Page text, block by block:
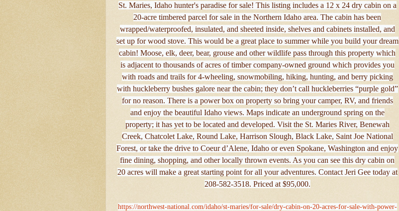
St. Maries, Idaho hunter's paradise for sale! This listing includes a 12 x 24 dry cabin on a
20-acre timbered parcel for sale in the Northern Idaho area. The cabin has been
wrapped/waterproofed, insulated, and sheeted inside, shelves and cabinets installed, and
set up for wood stove. This would be a great place to summer while you build your dream
cabin! Moose, elk, deer, bear, grouse and other wildlife pass through this property which
is adjacent to thousands of acres of timber company-owned ground which provides you
with roads and trails for 4-wheeling, snowmobiling, hiking, hunting, and berry picking
with huckleberry bushes galore near the cabin; they don’t call huckleberries “purple gold”
for no reason. There is a power box on property so bring your camper, RV, and friends
and enjoy the beautiful Idaho views. Maps indicate an underground spring on the
property; it has yet to be located and developed. Visit the St. Maries River, Benewah
Creek, Chatcolet Lake, Round Lake, Harrison Slough, Black Lake, Saint Joe National
Forest, or take the drive to Coeur d’Alene, Idaho or even Spokane, Washington and enjoy
fine dining, shopping, and other locally thrown events. As you can see this dry cabin on
20 acres will make a great starting point for all your adventures. Contact Jeri Gee today at
208-582-3518. Priced at $95,000.
https://northwest-national.com/idaho/st-maries/for-sale/dry-cabin-on-20-acres-for-sale-with-power-